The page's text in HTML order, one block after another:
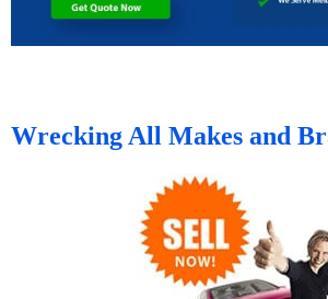
Wrecking All Makes and